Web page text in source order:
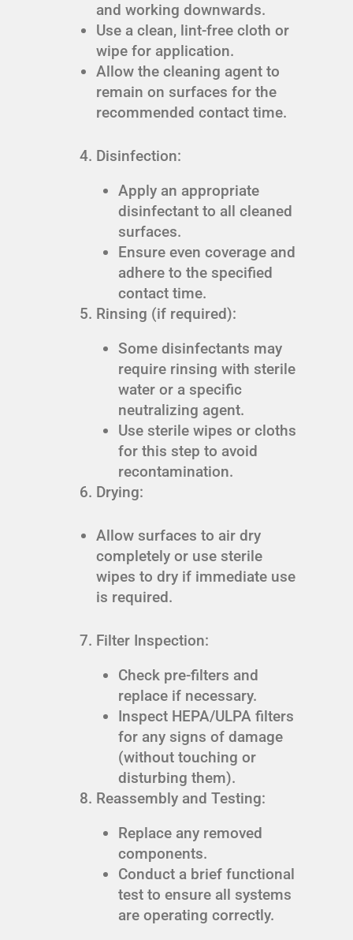
and working downwards.
Use a clean, lint-free cloth or
wipe for application.
Allow the cleaning agent to
remain on surfaces for the
recommended contact time.
Disinfection:
Apply an appropriate
disinfectant to all cleaned
surfaces.
Ensure even coverage and
adhere to the specified
contact time.
Rinsing (if required):
Some disinfectants may
require rinsing with sterile
water or a specific
neutralizing agent.
Use sterile wipes or cloths
for this step to avoid
recontamination.
Drying:
Allow surfaces to air dry
completely or use sterile
wipes to dry if immediate use
is required.
Filter Inspection:
Check pre-filters and
replace if necessary.
Inspect HEPA/ULPA filters
for any signs of damage
(without touching or
disturbing them).
Reassembly and Testing:
Replace any removed
components.
Conduct a brief functional
test to ensure all systems
are operating correctly.